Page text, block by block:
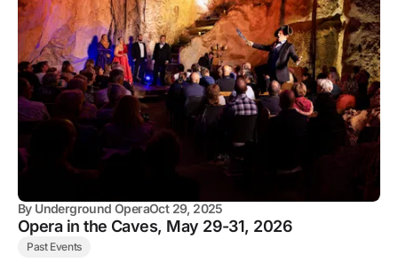
By Underground OperaOct 29, 2025
Opera in the Caves, May 29-31, 2026
Past Events